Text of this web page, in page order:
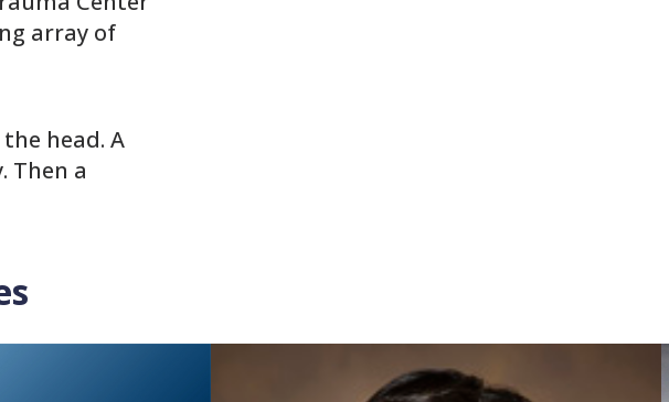
array of
head. A
Then a